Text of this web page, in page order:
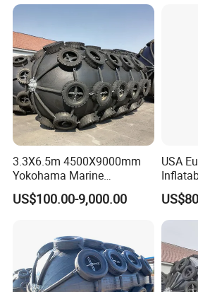
3.3X6.5m 4500X9000mm
Yokohama Marine
Pneumatic Rubber Fender
Price
US$100.00-9,000.00
USA